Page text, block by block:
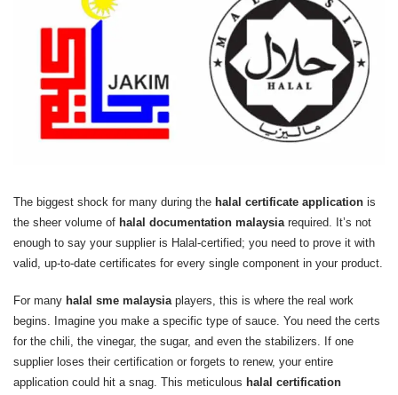
The biggest shock for many during the halal certificate application is
the sheer volume of halal documentation malaysia required. It’s not
enough to say your supplier is Halal-certified; you need to prove it with
valid, up-to-date certificates for every single component in your product.
For many halal sme malaysiaplayers, this is where the real work
begins. Imagine you make a specific type of sauce. You need the certs
for the chili, the vinegar, the sugar, and even the stabilizers. If one
supplier loses their certification or forgets to renew, your entire
application could hit a snag. This meticulous halal certification